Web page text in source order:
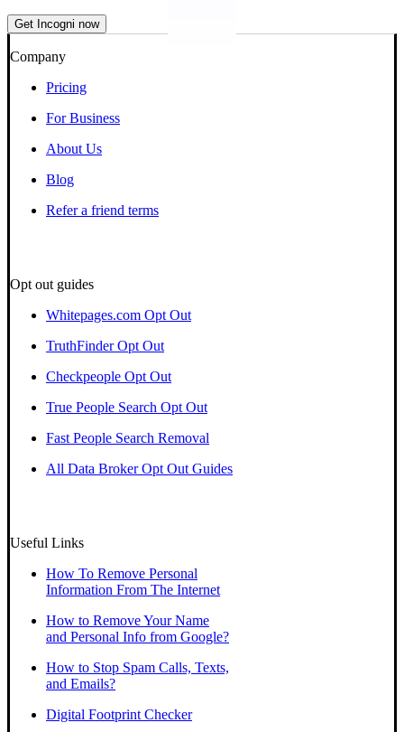
Get Incogni now
Company
Pricing
For Business
About Us
Blog
Refer a friend terms
Opt out guides
Whitepages.com Opt Out
TruthFinder Opt Out
Checkpeople Opt Out
True People Search Opt Out
Fast People Search Removal
All Data Broker Opt Out Guides
Useful Links
How To Remove Personal
Information From The Internet
How to Remove Your Name
and Personal Info from Google?
How to Stop Spam Calls, Texts,
and Emails?
Digital Footprint Checker